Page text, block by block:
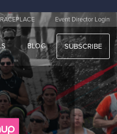
| Event Director Login
BLOG SUBSCRIBE